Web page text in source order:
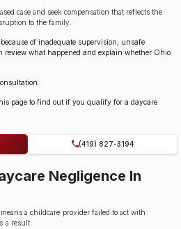
case and seek compensation that reflects the
to the family.
of inadequate supervision, unsafe
review what happened and explain whether Ohio
page to find out if you qualify for a daycare
(419) 827-3194
Negligence In
a childcare provider failed to act with
a result.